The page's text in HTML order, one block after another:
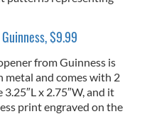
$9.99
from Guinness is
metal and comes with 2
x 2.75″W, and it
print engraved on the